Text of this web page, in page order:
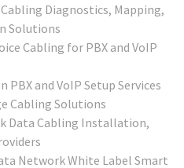
Diagnostics, Mapping,
Solutions
Cabling for PBX and VoIP
and VoIP Setup Services
Cabling Solutions
Data Cabling Installation,
Network White Label Smart